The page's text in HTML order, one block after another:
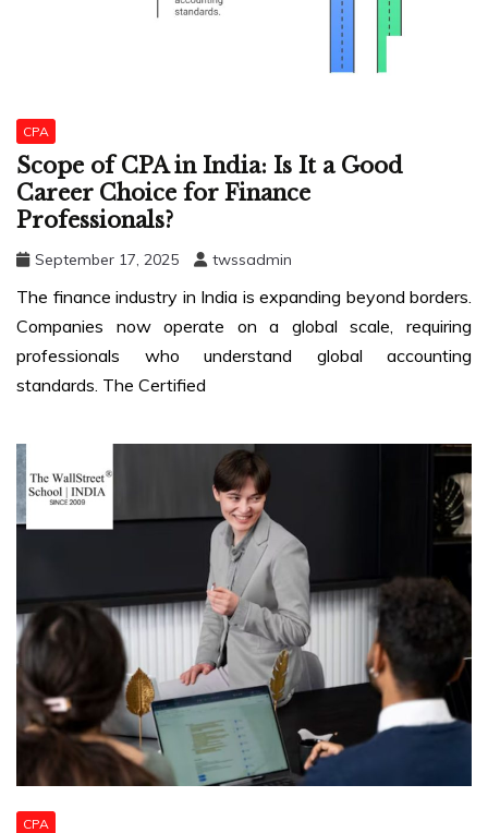
CPA
Scope of CPA in India: Is It a Good
Career Choice for Finance
Professionals?
September 17, 2025 twssadmin
The finance industry in India is expanding beyond borders.
Companies now operate on a global scale, requiring
professionals who understand global accounting
standards. The Certified
CPA